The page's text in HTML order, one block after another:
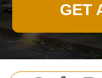
GET